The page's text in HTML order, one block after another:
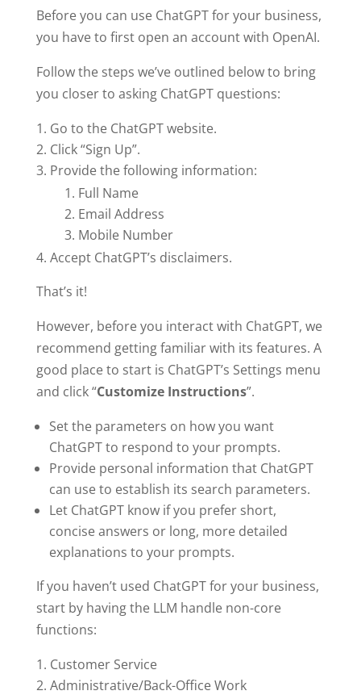
Before you can use ChatGPT for your business,
you have to first open an account with OpenAI.
Follow the steps we’ve outlined below to bring
you closer to asking ChatGPT questions:
Go to the ChatGPT website.
Click “Sign Up”.
Provide the following information:
Full Name
Email Address
Mobile Number
Accept ChatGPT’s disclaimers.
That’s it!
However, before you interact with ChatGPT, we
recommend getting familiar with its features. A
good place to start is ChatGPT’s Settings menu
and click “Customize Instructions”.
Set the parameters on how you want
ChatGPT to respond to your prompts.
Provide personal information that ChatGPT
can use to establish its search parameters.
Let ChatGPT know if you prefer short,
concise answers or long, more detailed
explanations to your prompts.
If you haven’t used ChatGPT for your business,
start by having the LLM handle non-core
functions:
Customer Service
Administrative/Back-Office Work